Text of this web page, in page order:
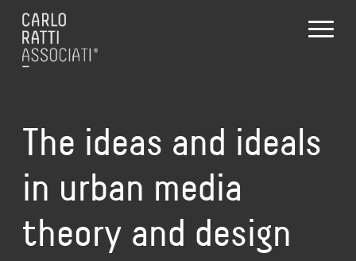
The ideas and ideals
in urban media
theory and design